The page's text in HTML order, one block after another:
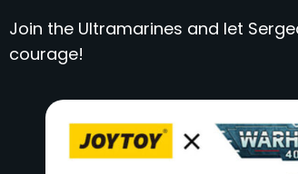
Join the Ultramarines and let
courage!